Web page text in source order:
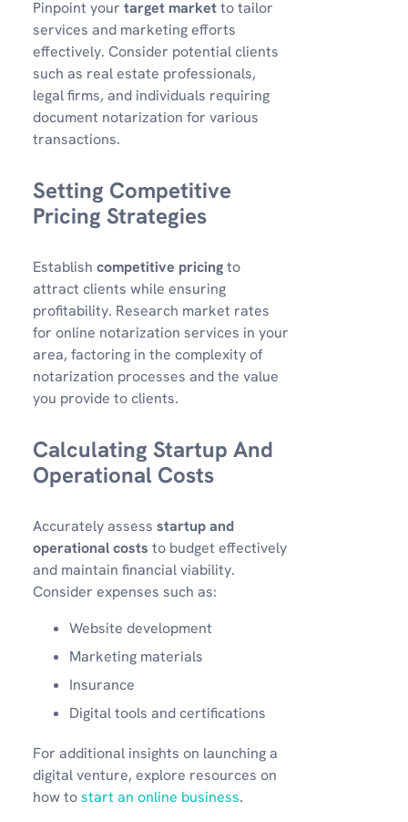
Pinpoint your target marketto tailor
services and marketing efforts
effectively. Consider potential clients
such as real estate professionals,
legal firms, and individuals requiring
document notarization for various
transactions.
Setting Competitive
Pricing Strategies
Establish competitive pricingto
attract clients while ensuring
profitability. Research market rates
for online notarization services in your
area, factoring in the complexity of
notarization processes and the value
you provide to clients.
Calculating Startup And
Operational Costs
Accurately assess startup and
operational costs to budget effectively
and maintain financial viability.
Consider expenses such as:
Website development
Marketing materials
Insurance
Digital tools and certifications
For additional insights on launching a
digital venture, explore resources on
how tostart an online business.